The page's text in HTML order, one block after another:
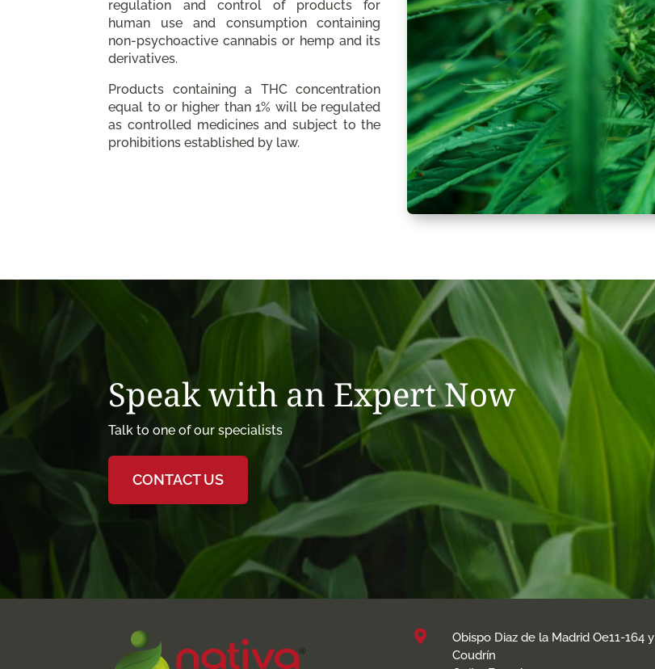
regulation and control of products for
human use and consumption containing
non-psychoactive cannabis or hemp and its
derivatives.
Products containing a THC concentration
equal to or higher than 1% will be regulated
as controlled medicines and subject to the
prohibitions established by law.
Speak with an Expert Now
Talk to one of our specialists
CONTACT US

Obispo Diaz de la Madrid Oe11-164 y
Coudrín